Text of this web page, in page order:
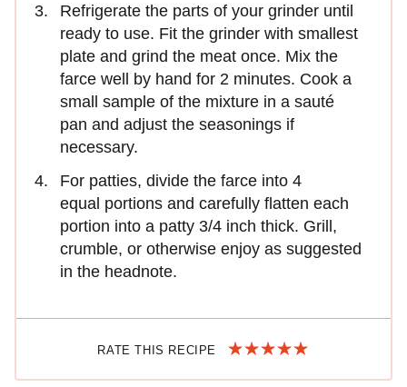
Refrigerate the parts of your grinder until
ready to use. Fit the grinder with smallest
plate and grind the meat once. Mix the
farce well by hand for 2 minutes. Cook a
small sample of the mixture in a sauté
pan and adjust the seasonings if
necessary.
For patties, divide the farce into 4
equal portions and carefully flatten each
portion into a patty 3/4 inch thick. Grill,
crumble, or otherwise enjoy as suggested
in the headnote.
RATE THIS RECIPE